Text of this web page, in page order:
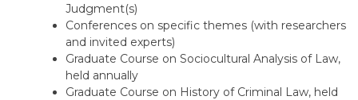
Judgment(s)
Conferences on specific themes (with researchers
and invited experts)
Graduate Course on Sociocultural Analysis of Law,
held annually
Graduate Course on History of Criminal Law, held